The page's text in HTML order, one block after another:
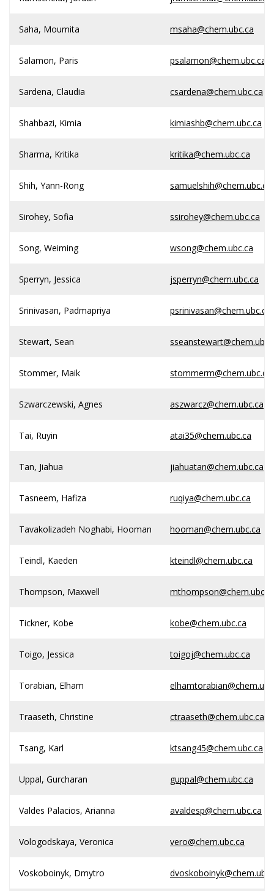
Saha, Moumita msaha@chem.ubc.ca
Salamon, Paris psalamon@chem.ubc.ca
Sardena, Claudia csardena@chem.ubc.ca
Shahbazi, Kimia kimiashb@chem.ubc.ca
Sharma, Kritika kritika@chem.ubc.ca
Shih, Yann-Rong samuelshih@chem.ubc.ca
Sirohey, Sofia ssirohey@chem.ubc.ca
Song, Weiming wsong@chem.ubc.ca
Sperryn, Jessica jsperryn@chem.ubc.ca
Srinivasan, Padmapriya psrinivasan@chem.ubc.ca
Stewart, Sean
Stommer, Maik stommerm@chem.ubc.ca
Szwarczewski, Agnes aszwarcz@chem.ubc.ca
Tai, Ruyin atai35@chem.ubc.ca
Tan, Jiahua jiahuatan@chem.ubc.ca
Tasneem, Hafiza ruqiya@chem.ubc.ca
Tavakolizadeh Noghabi, Hooman hooman@chem.ubc.ca
Teindl, Kaeden kteindl@chem.ubc.ca
Thompson, Maxwell
Tickner, Kobe kobe@chem.ubc.ca
Toigo, Jessica toigoj@chem.ubc.ca
Torabian, Elham
Traaseth, Christine ctraaseth@chem.ubc.ca
Tsang, Karl ktsang45@chem.ubc.ca
Uppal, Gurcharan guppal@chem.ubc.ca
Valdes Palacios, Arianna avaldesp@chem.ubc.ca
Vologodskaya, Veronica vero@chem.ubc.ca
Voskoboinyk, Dmytro